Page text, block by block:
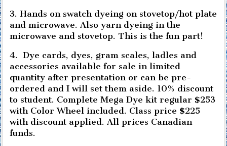
3. Hands on swatch dyeing on stovetop/hot plate
and microwave. Also yarn dyeing in the
microwave and stovetop. This is the fun part!
4. Dye cards, dyes, gram scales, ladles and
accessories available for sale in limited
quantity after presentation or can be pre-
ordered and I will set them aside. 10% discount
to student. Complete Mega Dye kit regular $253
with Color Wheel included. Class price $225
with discount applied. All prices Canadian
funds.